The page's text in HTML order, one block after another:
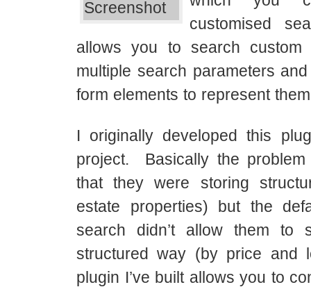
customised
allows you to search custom
multiple search parameters
form elements to represent
I originally developed this
project. Basically the
that they were storing
estate properties) but the
search didn’t allow them to
structured way (by price and
plugin I’ve built allows you to